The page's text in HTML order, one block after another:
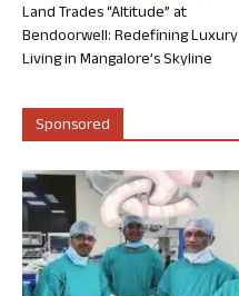
Land Trades “Altitude” at
Bendoorwell: Redefining Luxury
Living in Mangalore’s Skyline
Sponsored